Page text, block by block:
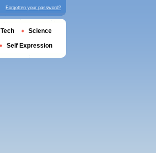
Forgotten your password?
Tech Science
Self Expression